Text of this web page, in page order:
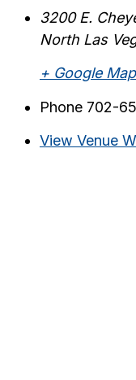
3200 E.
North Las
+ Google Map
Phone 702-
View Venue